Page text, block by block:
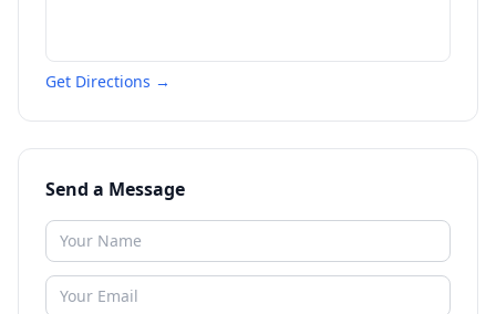
Get Directions →
Send a Message